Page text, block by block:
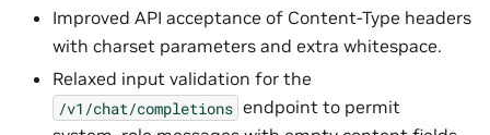
Improved API acceptance of Content-Type headers
with charset parameters and extra whitespace.
Relaxed input validation for the
/v1/chat/completions endpoint to permit